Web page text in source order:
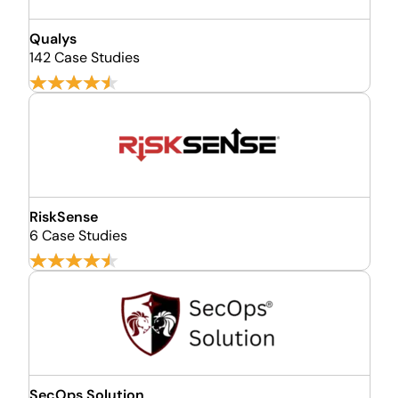
Qualys
142 Case Studies
RiskSense
6 Case Studies